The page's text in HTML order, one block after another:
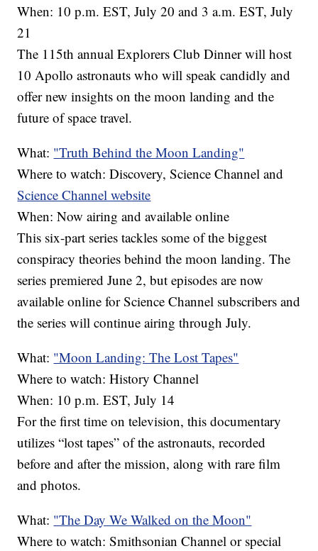
When: 10 p.m. EST, July 20 and 3 a.m. EST, July
21
The 115th annual Explorers Club Dinner will host
10 Apollo astronauts who will speak candidly and
offer new insights on the moon landing and the
future of space travel.
What: "Truth Behind the Moon Landing"
Where to watch: Discovery, Science Channel and
Science Channel website
When: Now airing and available online
This six-part series tackles some of the biggest
conspiracy theories behind the moon landing. The
series premiered June 2, but episodes are now
available online for Science Channel subscribers and
the series will continue airing through July.
What: "Moon Landing: The Lost Tapes"
Where to watch: History Channel
When: 10 p.m. EST, July 14
For the first time on television, this documentary
utilizes “lost tapes” of the astronauts, recorded
before and after the mission, along with rare film
and photos.
What: "The Day We Walked on the Moon"
Where to watch: Smithsonian Channel or special